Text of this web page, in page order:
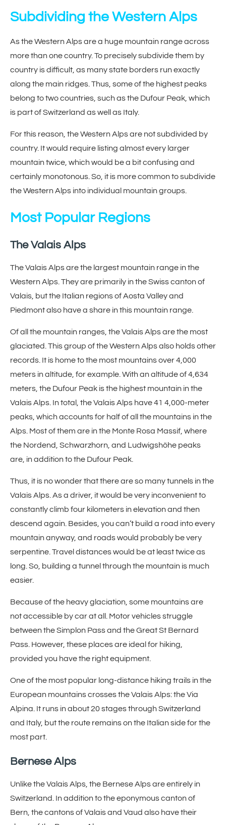
Subdividing the Western Alps
As the Western Alps are a huge mountain range across
more than one country. To precisely subdivide them by
country is difficult, as many state borders run exactly
along the main ridges. Thus, some of the highest peaks
belong to two countries, such as the Dufour Peak, which
is part of Switzerland as well as Italy.
For this reason, the Western Alps are not subdivided by
country. It would require listing almost every larger
mountain twice, which would be a bit confusing and
certainly monotonous. So, it is more common to subdivide
the Western Alps into individual mountain groups.
Most Popular Regions
The Valais Alps
The Valais Alps are the largest mountain range in the
Western Alps. They are primarily in the Swiss canton of
Valais, but the Italian regions of Aosta Valley and
Piedmont also have a share in this mountain range.
Of all the mountain ranges, the Valais Alps are the most
glaciated. This group of the Western Alps also holds other
records. It is home to the most mountains over 4,000
meters in altitude, for example. With an altitude of 4,634
meters, the Dufour Peak is the highest mountain in the
Valais Alps. In total, the Valais Alps have 41 4,000-meter
peaks, which accounts for half of all the mountains in the
Alps. Most of them are in the Monte Rosa Massif, where
the Nordend, Schwarzhorn, and Ludwigshöhe peaks
are, in addition to the Dufour Peak.
Thus, it is no wonder that there are so many tunnels in the
Valais Alps. As a driver, it would be very inconvenient to
constantly climb four kilometers in elevation and then
descend again. Besides, you can’t build a road into every
mountain anyway, and roads would probably be very
serpentine. Travel distances would be at least twice as
long. So, building a tunnel through the mountain is much
easier.
Because of the heavy glaciation, some mountains are
not accessible by car at all. Motor vehicles struggle
between the Simplon Pass and the Great St Bernard
Pass. However, these places are ideal for hiking,
provided you have the right equipment.
One of the most popular long-distance hiking trails in the
European mountains crosses the Valais Alps: the Via
Alpina. It runs in about 20 stages through Switzerland
and Italy, but the route remains on the Italian side for the
most part.
Bernese Alps
Unlike the Valais Alps, the Bernese Alps are entirely in
Switzerland. In addition to the eponymous canton of
Bern, the cantons of Valais and Vaud also have their